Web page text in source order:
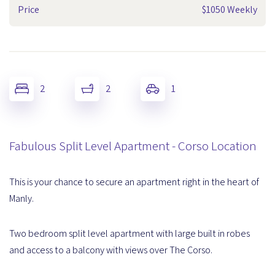
Price $1050 Weekly
2 2 1
Fabulous Split Level Apartment - Corso Location
This is your chance to secure an apartment right in the heart of
Manly.
Two bedroom split level apartment with large built in robes
and access to a balcony with views over The Corso.